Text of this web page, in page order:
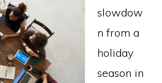
slowdow
n from a
holiday
season in